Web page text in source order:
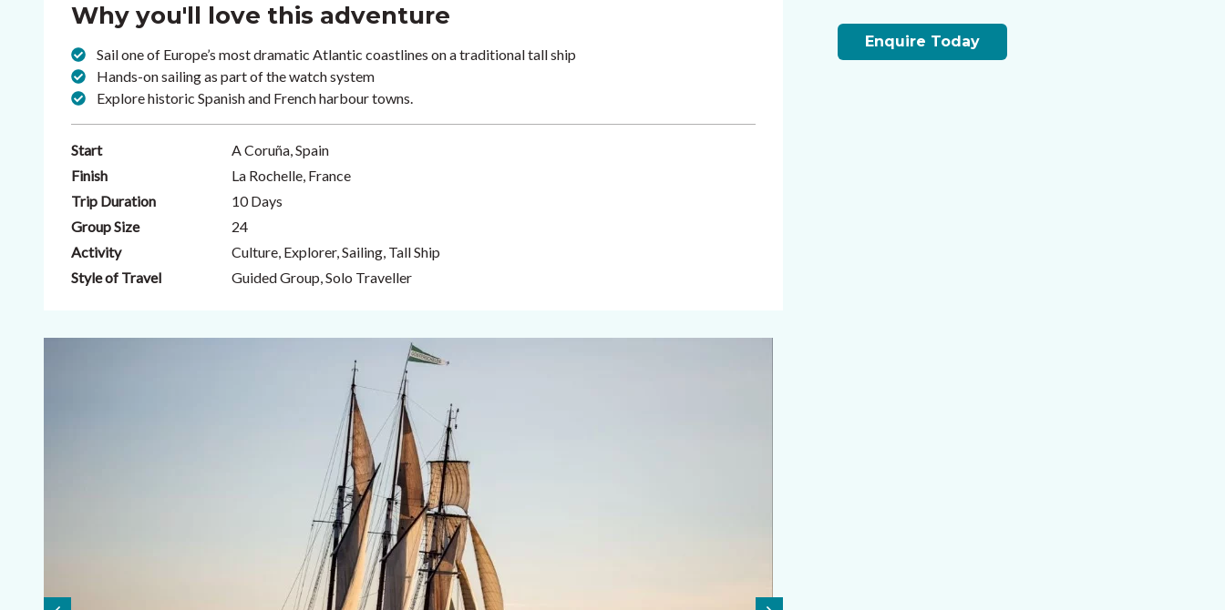
Why you'll love this adventure
Sail one of Europe’s most dramatic Atlantic coastlines on a traditional tall ship
Hands-on sailing as part of the watch system
Explore historic Spanish and French harbour towns.
Start
A Coruña, Spain
Finish
La Rochelle, France
Trip Duration
10 Days
Group Size
24
Activity
Culture, Explorer, Sailing, Tall Ship
Style of Travel
Guided Group, Solo Traveller
Enquire Today